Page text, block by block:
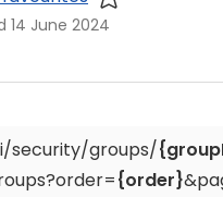
14 June 2024
security/groups/
{order}